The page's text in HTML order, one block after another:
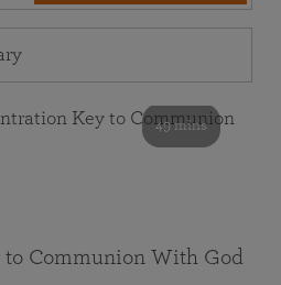
49 mins
to Communion With God